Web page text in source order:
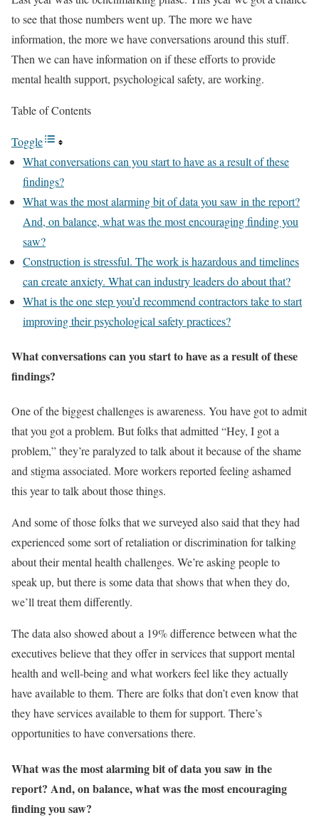
to see that those numbers went up. The more we have
information, the more we have conversations around this stuff.
Then we can have information on if these efforts to provide
mental health support, psychological safety, are working.
Table of Contents
Toggle
What conversations can you start to have as a result of these
findings?
What was the most alarming bit of data you saw in the report?
And, on balance, what was the most encouraging finding you
saw?
Construction is stressful. The work is hazardous and timelines
can create anxiety. What can industry leaders do about that?
What is the one step you’d recommend contractors take to start
improving their psychological safety practices?
What conversations can you start to have as a result of these
findings?
One of the biggest challenges is awareness. You have got to admit
that you got a problem. But folks that admitted “Hey, I got a
problem,” they’re paralyzed to talk about it because of the shame
and stigma associated. More workers reported feeling ashamed
this year to talk about those things.
And some of those folks that we surveyed also said that they had
experienced some sort of retaliation or discrimination for talking
about their mental health challenges. We’re asking people to
speak up, but there is some data that shows that when they do,
we’ll treat them differently.
The data also showed about a 19% difference between what the
executives believe that they offer in services that support mental
health and well-being and what workers feel like they actually
have available to them. There are folks that don’t even know that
they have services available to them for support. There’s
opportunities to have conversations there.
What was the most alarming bit of data you saw in the
report? And, on balance, what was the most encouraging
finding you saw?